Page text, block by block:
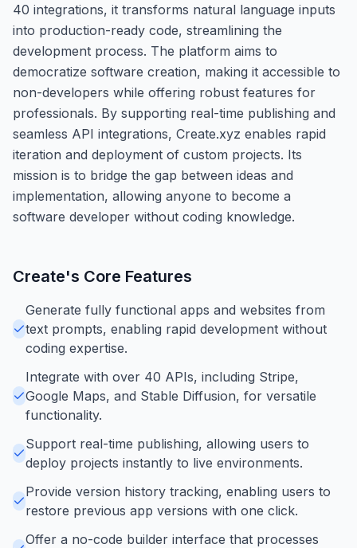
40 integrations, it transforms natural language inputs
into production-ready code, streamlining the
development process. The platform aims to
democratize software creation, making it accessible to
non-developers while offering robust features for
professionals. By supporting real-time publishing and
seamless API integrations, Create.xyz enables rapid
iteration and deployment of custom projects. Its
mission is to bridge the gap between ideas and
implementation, allowing anyone to become a
software developer without coding knowledge.
Create's Core Features
Generate fully functional apps and websites from
text prompts, enabling rapid development without
coding expertise.
Integrate with over 40 APIs, including Stripe,
Google Maps, and Stable Diffusion, for versatile
functionality.
Support real-time publishing, allowing users to
deploy projects instantly to live environments.
Provide version history tracking, enabling users to
restore previous app versions with one click.
Offer a no-code builder interface that processes